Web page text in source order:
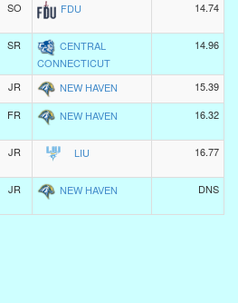
SO FDU 14.74
SR
CENTRAL
CONNECTICUT
14.96
JR NEW HAVEN
15.39
FR NEW HAVEN 16.32
JR LIU 16.77
JR NEW HAVEN DNS